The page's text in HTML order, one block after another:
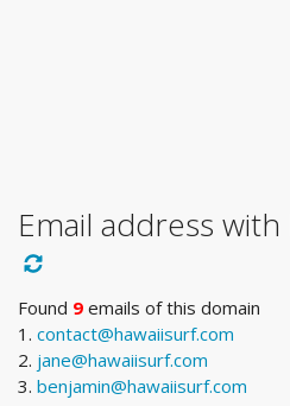
Email address with
Found 9 emails of this domain
1. contact@hawaiisurf.com
2. jane@hawaiisurf.com
3. benjamin@hawaiisurf.com